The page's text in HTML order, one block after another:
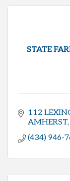
STATE
112
AMHERST
(434) 946-